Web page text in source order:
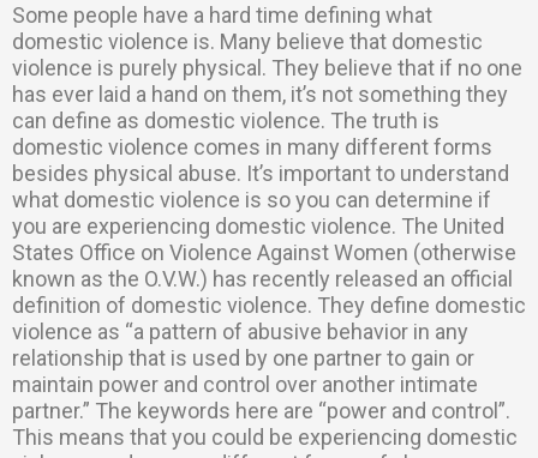
Some people have a hard time defining what
domestic violence is. Many believe that domestic
violence is purely physical. They believe that if no one
has ever laid a hand on them, it’s not something they
can define as domestic violence. The truth is
domestic violence comes in many different forms
besides physical abuse. It’s important to understand
what domestic violence is so you can determine if
you are experiencing domestic violence. The United
States Office on Violence Against Women (otherwise
known as the O.V.W.) has recently released an official
definition of domestic violence. They define domestic
violence as “a pattern of abusive behavior in any
relationship that is used by one partner to gain or
maintain power and control over another intimate
partner.” The keywords here are “power and control”.
This means that you could be experiencing domestic